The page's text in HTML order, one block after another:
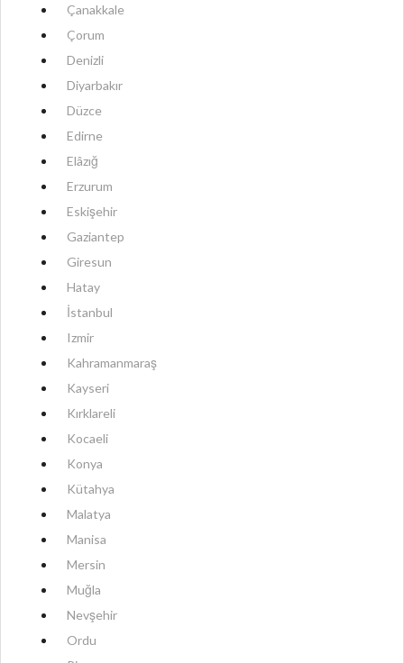
Çanakkale
Çorum
Denizli
Diyarbakır
Düzce
Edirne
Elâzığ
Erzurum
Eskişehir
Gaziantep
Giresun
Hatay
İstanbul
Izmir
Kahramanmaraş
Kayseri
Kırklareli
Kocaeli
Konya
Kütahya
Malatya
Manisa
Mersin
Muğla
Nevşehir
Ordu